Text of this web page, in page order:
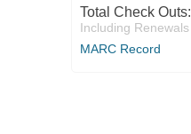
Total Check Outs:
Including Renewals
MARC Record